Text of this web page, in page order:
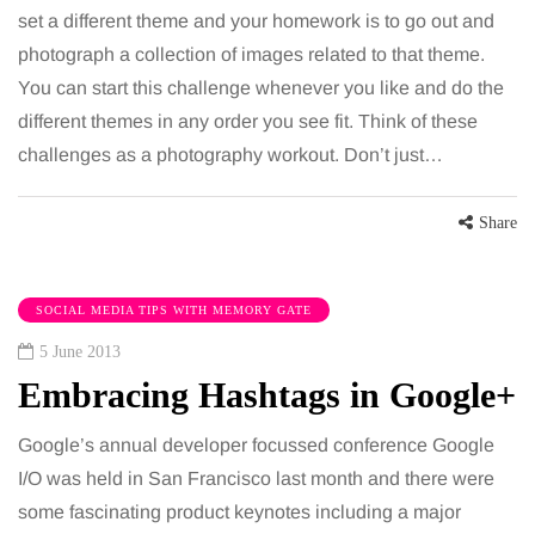
set a different theme and your homework is to go out and
photograph a collection of images related to that theme.
You can start this challenge whenever you like and do the
different themes in any order you see fit. Think of these
challenges as a photography workout. Don’t just…
Share
SOCIAL MEDIA TIPS WITH MEMORY GATE
5 June 2013
Embracing Hashtags in Google+
Google’s annual developer focussed conference Google
I/O was held in San Francisco last month and there were
some fascinating product keynotes including a major